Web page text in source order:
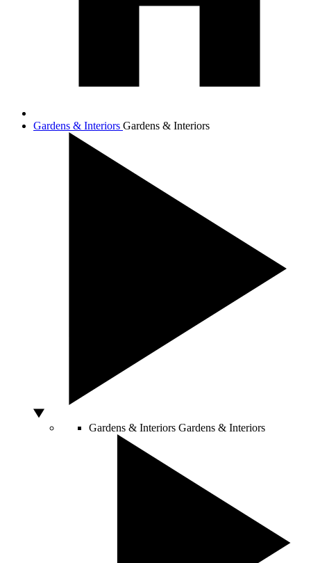
Gardens & Interiors Gardens & Interiors
Gardens & Interiors Gardens & Interiors